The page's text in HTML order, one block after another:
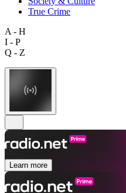
True Crime
A - H
I - P
Q - Z
Learn more